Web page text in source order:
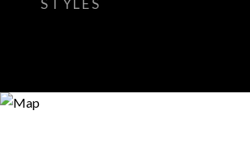
STYLES